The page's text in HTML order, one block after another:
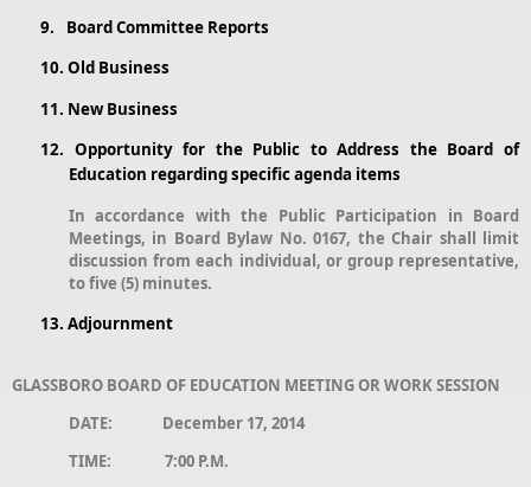
9.
Board Committee Reports
10. Old Business
11. New Business
12. Opportunity for the Public to Address the Board of
Education regarding specific agenda items
In accordance with the Public Participation in Board
Meetings, in Board Bylaw No. 0167, the Chair shall limit
discussion from each individual, or group representative,
to five (5) minutes.
13. Adjournment
GLASSBORO BOARD OF EDUCATION MEETING OR WORK SESSION
DATE: December 17, 2014
TIME: 7:00 P.M.